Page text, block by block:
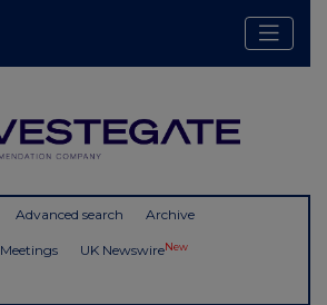
Advanced search Archive
Meetings UK NewswireNew